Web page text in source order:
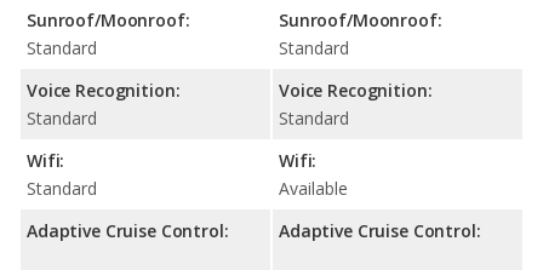
Sunroof/Moonroof:
Standard
Voice Recognition:
Standard
Wifi:
Standard
Adaptive Cruise Control:
Sunroof/Moonroof:
Standard
Voice Recognition:
Standard
Wifi:
Available
Adaptive Cruise Control: